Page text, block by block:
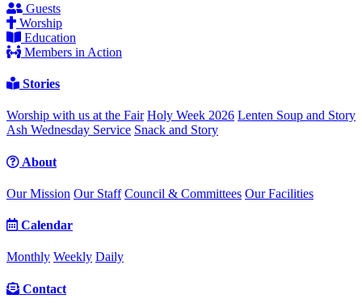
Guests
Worship
Education
Members in Action
Stories
Worship with us at the Fair Holy Week 2026 Lenten Soup and Story
Ash Wednesday Service Snack and Story
About
Our Mission Our Staff Council & Committees Our Facilities
Calendar
Monthly Weekly Daily
Contact